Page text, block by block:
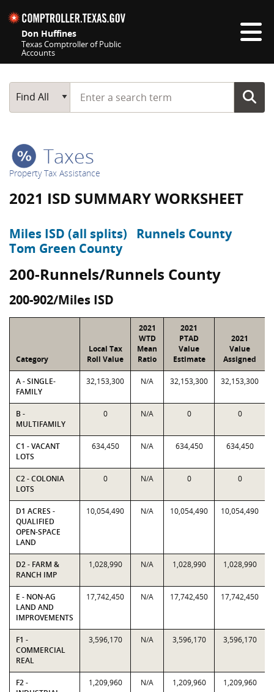
Don Huffines
Texas Comptroller of Public
Accounts
Main Search
Find All
Start typing a search term
Taxes
Property Tax Assistance
2021 ISD SUMMARY WORKSHEET
Miles ISD (all splits)
Runnels County
Tom Green County
200-Runnels/Runnels County
200-902/Miles ISD
Category
Local Tax
Roll Value
2021
WTD
Mean
Ratio
2021
PTAD
Value
Estimate
2021
Value
Assigned
A - SINGLE-
FAMILY
32,153,300 N/A 32,153,300 32,153,300
B -
MULTIFAMILY
0 N/A 0 0
C1 - VACANT
LOTS
634,450 N/A 634,450 634,450
C2 - COLONIA
LOTS
0 N/A 0 0
D1 ACRES -
QUALIFIED
OPEN-SPACE
LAND
10,054,490 N/A 10,054,490 10,054,490
D2 - FARM &
RANCH IMP
1,028,990 N/A 1,028,990 1,028,990
E - NON-AG
LAND AND
IMPROVEMENTS
17,742,450 N/A 17,742,450 17,742,450
F1 -
COMMERCIAL
REAL
3,596,170 N/A 3,596,170 3,596,170
F2 -
1,209,960 N/A 1,209,960 1,209,960